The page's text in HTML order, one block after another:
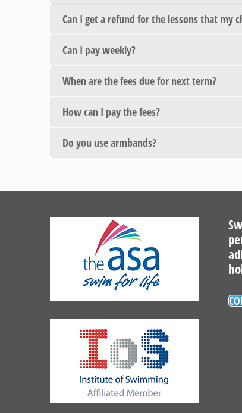
Can I get a refund for the lessons that my
Can I pay weekly?
When are the fees due for next term?
How can I pay the fees?
Do you use armbands?